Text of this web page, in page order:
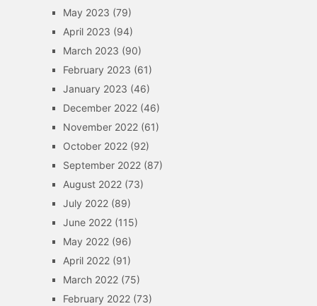
May 2023 (79)
April 2023 (94)
March 2023 (90)
February 2023 (61)
January 2023 (46)
December 2022(46)
November 2022(61)
October 2022(92)
September 2022(87)
August 2022(73)
July 2022(89)
June 2022(115)
May 2022(96)
April 2022(91)
March 2022(75)
February 2022(73)